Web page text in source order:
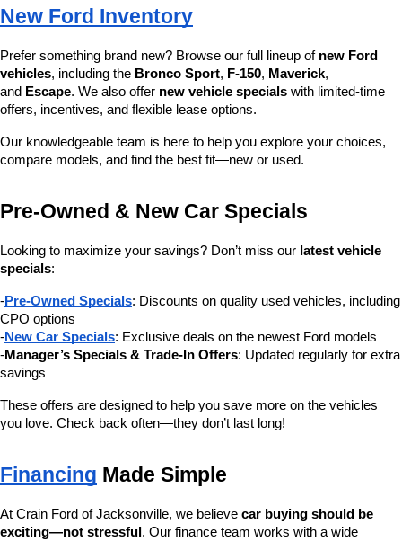
New Ford Inventory
Prefer something brand new? Browse our full lineup of new Ford
vehicles, including the Bronco Sport, F-150, Maverick,
and Escape. We also offer new vehicle specials with limited-time
offers, incentives, and flexible lease options.
Our knowledgeable team is here to help you explore your choices,
compare models, and find the best fit—new or used.
Pre-Owned & New Car Specials
Looking to maximize your savings? Don’t miss our latest vehicle
specials:
-Pre-Owned Specials: Discounts on quality used vehicles, including
CPO options
-New Car Specials: Exclusive deals on the newest Ford models
-Manager’s Specials & Trade-In Offers: Updated regularly for extra
savings
These offers are designed to help you save more on the vehicles
you love. Check back often—they don’t last long!
Financing Made Simple
At Crain Ford of Jacksonville, we believe car buying should be
exciting—not stressful . Our finance team works with a wide